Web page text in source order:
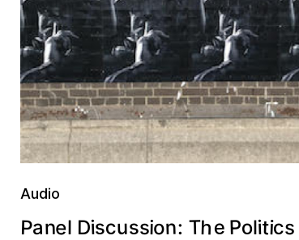
Audio
Panel Discussion: The Politics